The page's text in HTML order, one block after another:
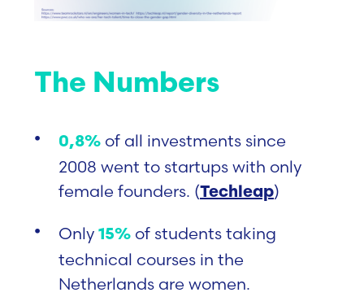
The Numbers
0,8% of all investments since
2008 went to startups with only
female founders. (Techleap)
Only 15% of students taking
technical courses in the
Netherlands are women.